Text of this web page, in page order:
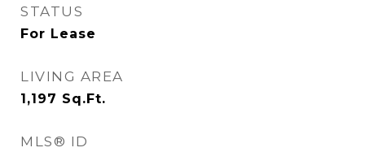
STATUS
For Lease
LIVING AREA
1,197 Sq.Ft.
MLS® ID